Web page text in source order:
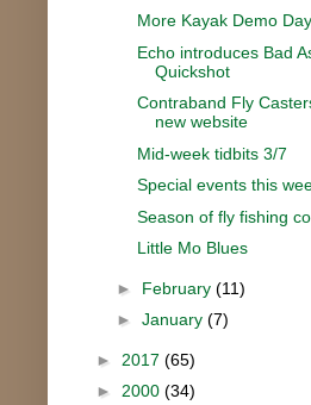
More Kayak Demo
Echo introduces Bad
Quickshot
Contraband Fly
new website
Mid-week tidbits 3/7
Special events this
Season of fly fishing
Little Mo Blues
► February (11)
► January (7)
► 2017 (65)
► 2000 (34)